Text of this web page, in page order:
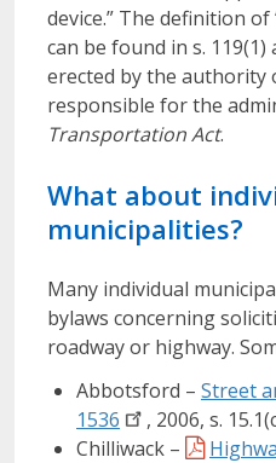
device.” The definition of
can be found in s. 119(1)
erected by the authority
responsible for the
Transportation Act.
What about
municipalities?
Many individual
bylaws concerning
roadway or highway.
Abbotsford – Street
1536
, 2006, s.
Chilliwack –